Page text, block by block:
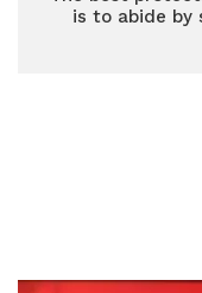
is to abide by